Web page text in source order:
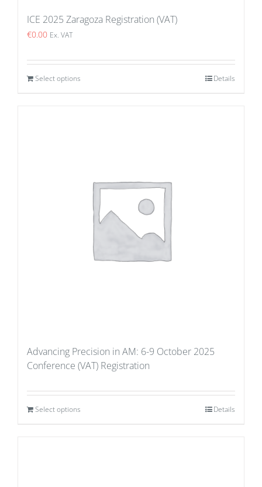
ICE 2025 Zaragoza Registration (VAT)
€0.00 Ex. VAT
Select options Details
Advancing Precision in AM: 6-9 October 2025
Conference (VAT) Registration
Select options Details